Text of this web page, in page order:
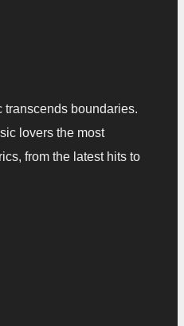
transcends boundaries.
lovers the most
from the latest hits to